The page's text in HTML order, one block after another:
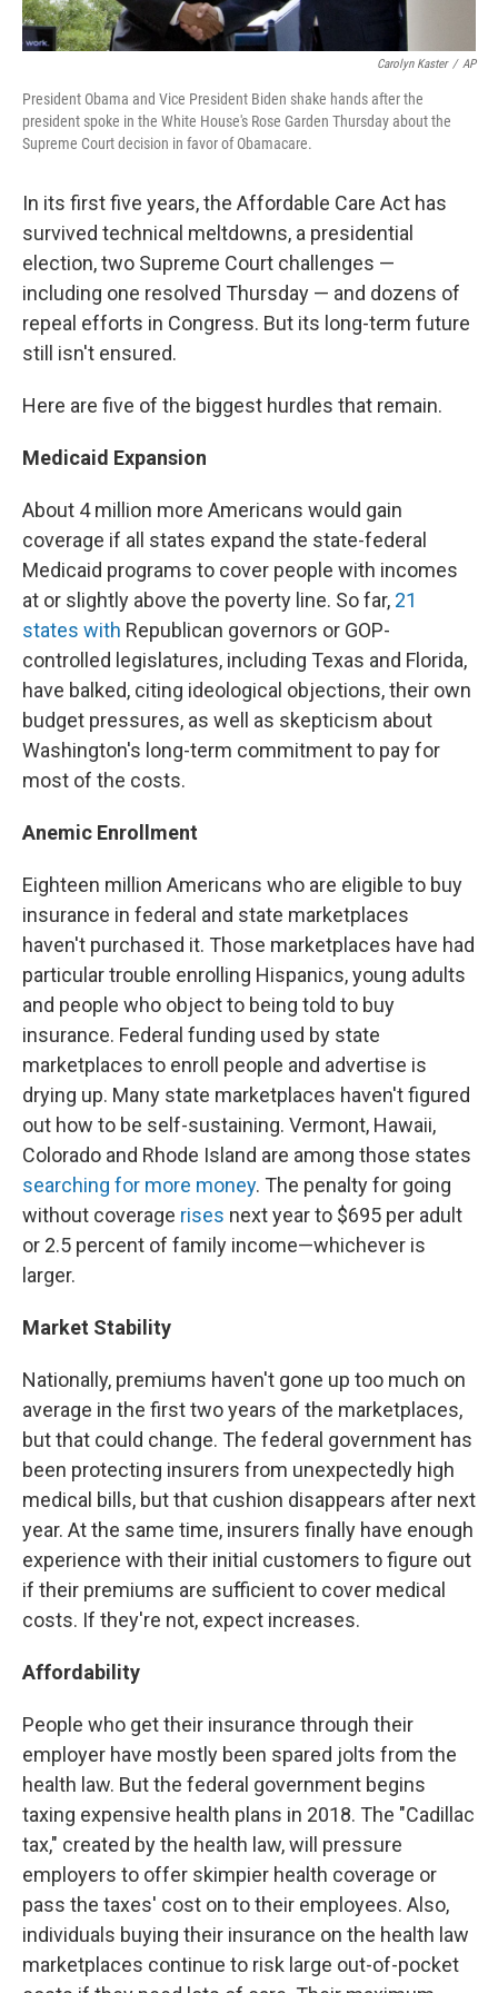
Carolyn Kaster / AP
President Obama and Vice President Biden shake hands after the
president spoke in the White House's Rose Garden Thursday about the
Supreme Court decision in favor of Obamacare.
In its first five years, the Affordable Care Act has
survived technical meltdowns, a presidential
election, two Supreme Court challenges —
including one resolved Thursday — and dozens of
repeal efforts in Congress. But its long-term future
still isn't ensured.
Here are five of the biggest hurdles that remain.
Medicaid Expansion
About 4 million more Americans would gain
coverage if all states expand the state-federal
Medicaid programs to cover people with incomes
at or slightly above the poverty line. So far, 21
states with Republican governors or GOP-
controlled legislatures, including Texas and Florida,
have balked, citing ideological objections, their own
budget pressures, as well as skepticism about
Washington's long-term commitment to pay for
most of the costs.
Anemic Enrollment
Eighteen million Americans who are eligible to buy
insurance in federal and state marketplaces
haven't purchased it. Those marketplaces have had
particular trouble enrolling Hispanics, young adults
and people who object to being told to buy
insurance. Federal funding used by state
marketplaces to enroll people and advertise is
drying up. Many state marketplaces haven't figured
out how to be self-sustaining. Vermont, Hawaii,
Colorado and Rhode Island are among those states
searching for more money. The penalty for going
without coverage rises next year to $695 per adult
or 2.5 percent of family income—whichever is
larger.
Market Stability
Nationally, premiums haven't gone up too much on
average in the first two years of the marketplaces,
but that could change. The federal government has
been protecting insurers from unexpectedly high
medical bills, but that cushion disappears after next
year. At the same time, insurers finally have enough
experience with their initial customers to figure out
if their premiums are sufficient to cover medical
costs. If they're not, expect increases.
Affordability
People who get their insurance through their
employer have mostly been spared jolts from the
health law. But the federal government begins
taxing expensive health plans in 2018. The "Cadillac
tax," created by the health law, will pressure
employers to offer skimpier health coverage or
pass the taxes' cost on to their employees. Also,
individuals buying their insurance on the health law
marketplaces continue to risk large out-of-pocket